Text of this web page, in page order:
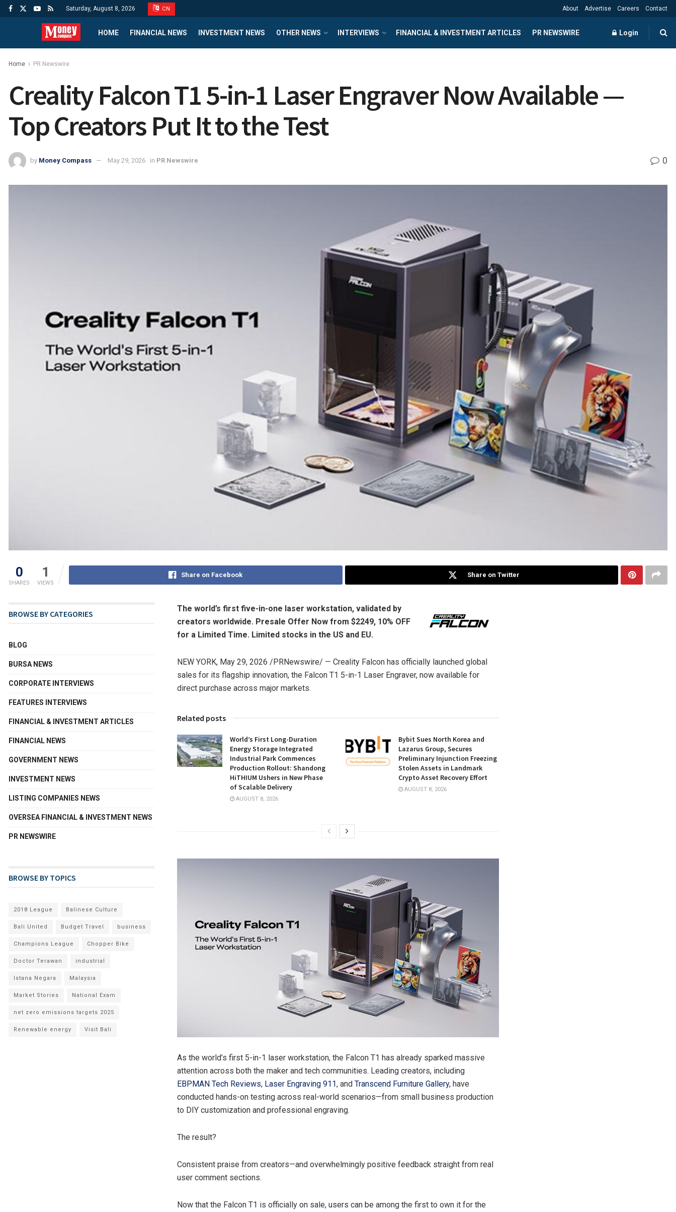
Saturday, August 8, 2026 CN About Advertise Careers Contact
HOME FINANCIAL NEWS INVESTMENT NEWS OTHER NEWS INTERVIEWS FINANCIAL & INVESTMENT ARTICLES PR NEWSWIRE Login
Home PR Newswire
Creality Falcon T1 5-in-1 Laser Engraver Now Available —
Top Creators Put It to the Test
by Money Compass May 29, 2026 in PR Newswire 0
0
SHARES
1
VIEWS
Share on Facebook Share on Twitter
The world’s first five-in-one laser workstation, validated by
creators worldwide. Presale Offer Now from $2249, 10% OFF
for a Limited Time. Limited stocks in the US and EU.
NEW YORK, May 29, 2026 /PRNewswire/ — Creality Falcon has officially launched global
sales for its flagship innovation, the Falcon T1 5-in-1 Laser Engraver, now available for
direct purchase across major markets.
Related posts
World’s First Long-Duration
Energy Storage Integrated
Industrial Park Commences
Production Rollout: Shandong
HiTHIUM Ushers in New Phase
of Scalable Delivery
AUGUST 8, 2026
Bybit Sues North Korea and
Lazarus Group, Secures
Preliminary Injunction Freezing
Stolen Assets in Landmark
Crypto Asset Recovery Effort
AUGUST 8, 2026
As the world’s first 5-in-1 laser workstation, the Falcon T1 has already sparked massive
attention across both the maker and tech communities. Leading creators, including
EBPMAN Tech Reviews, Laser Engraving 911, and Transcend Furniture Gallery, have
conducted hands-on testing across real-world scenarios—from small business production
to DIY customization and professional engraving.
The result?
Consistent praise from creators—and overwhelmingly positive feedback straight from real
user comment sections.
Now that the Falcon T1 is officially on sale, users can be among the first to own it for the
BROWSE BY CATEGORIES
BLOG
BURSA NEWS
CORPORATE INTERVIEWS
FEATURES INTERVIEWS
FINANCIAL & INVESTMENT ARTICLES
FINANCIAL NEWS
GOVERNMENT NEWS
INVESTMENT NEWS
LISTING COMPANIES NEWS
OVERSEA FINANCIAL & INVESTMENT NEWS
PR NEWSWIRE
BROWSE BY TOPICS
2018 League Balinese Culture
Bali United Budget Travel business
Champions League Chopper Bike
Doctor Terawan industrial
Istana Negara Malaysia
Market Stories National Exam
net zero emissions targets 2025
Renewable energy Visit Bali